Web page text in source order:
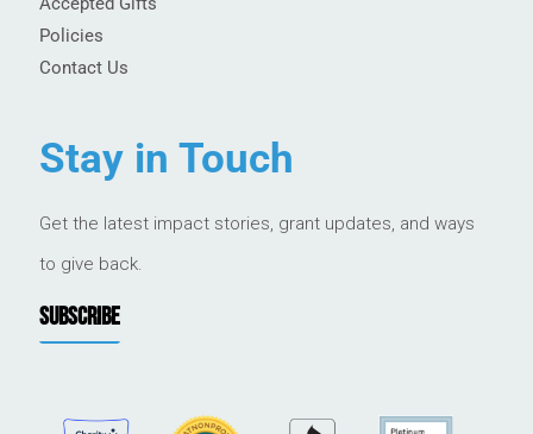
Policies
Contact Us
Stay in Touch
Get the latest impact stories, grant updates, and ways
to give back.
SUBSCRIBE